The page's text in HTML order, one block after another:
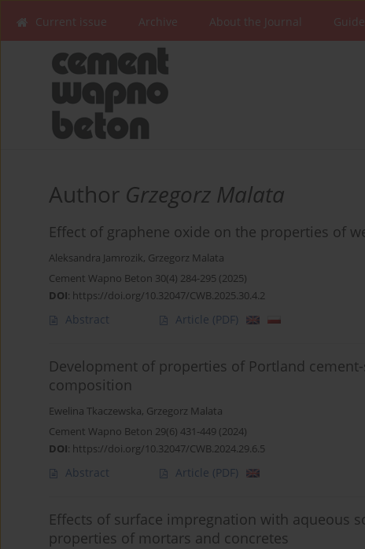
Current issue Archive About the Journal
Author Grzegorz Malata
Effect of graphene oxide on the properties of
Aleksandra Jamrozik, Grzegorz Malata
Cement Wapno Beton 30(4) 284-295 (2025)
DOI: https://doi.org/10.32047/CWB.2025.30.4.2
Abstract Article (PDF)
Development of properties of Portland
composition
Ewelina Tkaczewska, Grzegorz Malata
Cement Wapno Beton 29(6) 431-449 (2024)
DOI: https://doi.org/10.32047/CWB.2024.29.6.5
Abstract Article (PDF)
Effects of surface impregnation with aqueous
properties of mortars and concretes